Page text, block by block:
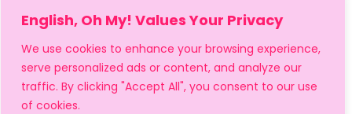
English, Oh My! Values Your Privacy
We use cookies to enhance your browsing experience,
serve personalized ads or content, and analyze our
traffic. By clicking "Accept All", you consent to our use
of cookies.